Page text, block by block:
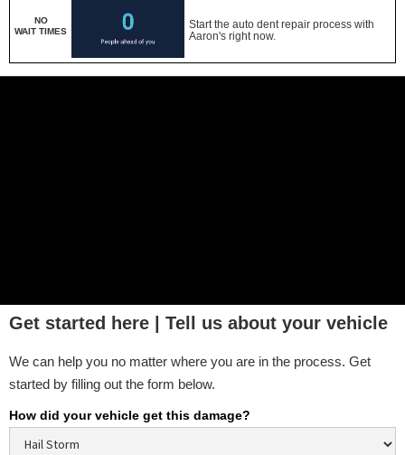
NO
WAIT TIMES
Start the auto dent repair process with
Aaron's right now.
Get started here | Tell us about your vehicle
We can help you no matter where you are in the process. Get
started by filling out the form below.
How did your vehicle get this damage?